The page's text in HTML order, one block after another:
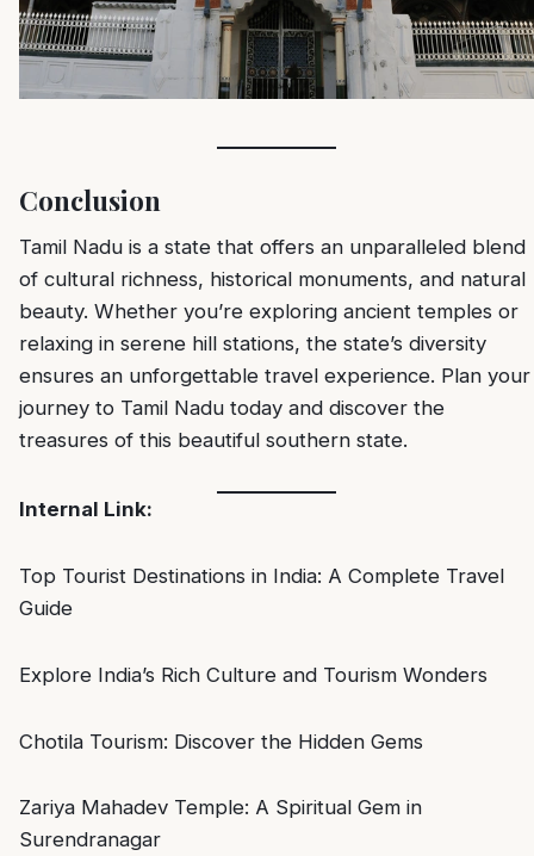
Conclusion
Tamil Nadu is a state that offers an unparalleled blend
of cultural richness, historical monuments, and natural
beauty. Whether you’re exploring ancient temples or
relaxing in serene hill stations, the state’s diversity
ensures an unforgettable travel experience. Plan your
journey to Tamil Nadu today and discover the
treasures of this beautiful southern state.
Internal Link:
Top Tourist Destinations in India: A Complete Travel
Guide
Explore India’s Rich Culture and Tourism Wonders
Chotila Tourism: Discover the Hidden Gems
Zariya Mahadev Temple: A Spiritual Gem in
Surendranagar